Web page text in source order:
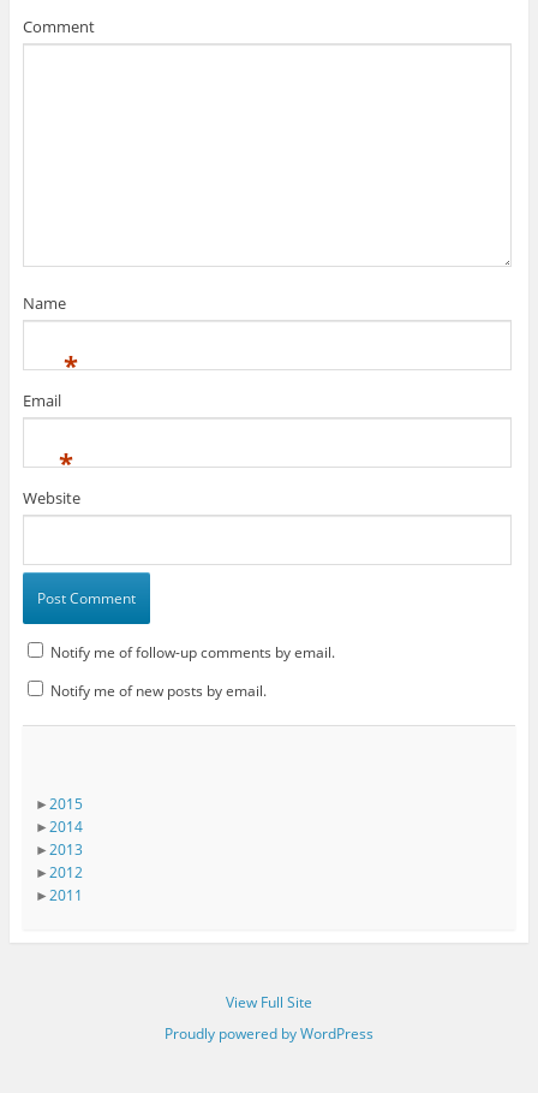
Comment
Name
*
Email
*
Website
Notify me of follow-up comments by email.
Notify me of new posts by email.
►2015
►2014
►2013
►2012
►2011
View Full Site
Proudly powered by WordPress